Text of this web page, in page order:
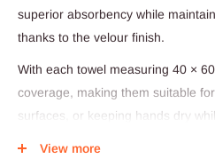
superior absorbency while
thanks to the velour finish.
With each towel measuring 40 ×
coverage, making them suitable
surfaces, or keeping hands dry
View more